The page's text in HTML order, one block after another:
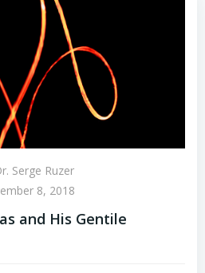
Serge Ruzer
8, 2018
and His Gentile